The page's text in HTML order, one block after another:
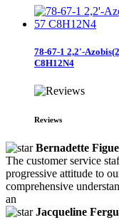
78-67-1 2,2'-
C8H12N4
Reviews
Bernadette
The customer service
progressive attitude to
comprehensive
an
Jacqueline